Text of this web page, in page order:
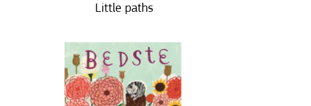
Little paths